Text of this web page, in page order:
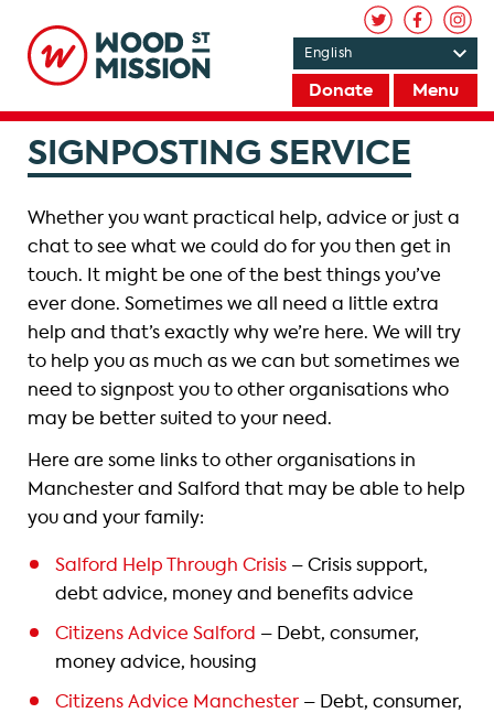
Donate Menu
SIGNPOSTING SERVICE
Whether you want practical help, advice or just a
chat to see what we could do for you then get in
touch. It might be one of the best things you’ve
ever done. Sometimes we all need a little extra
help and that’s exactly why we’re here. We will try
to help you as much as we can but sometimes we
need to signpost you to other organisations who
may be better suited to your need.
Here are some links to other organisations in
Manchester and Salford that may be able to help
you and your family:
Salford Help Through Crisis – Crisis support,
debt advice, money and benefits advice
Citizens Advice Salford – Debt, consumer,
money advice, housing
Citizens Advice Manchester – Debt, consumer,